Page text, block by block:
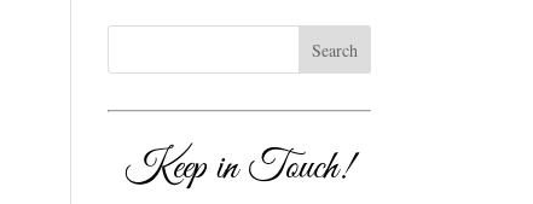
Keep in Touch!